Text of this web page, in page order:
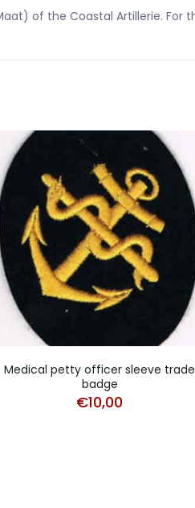
of the Coastal Artillerie. For
Medical petty officer sleeve trade
badge
€10,00